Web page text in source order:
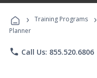
› Training Programs ›
Planner
phone Call Us: 855.520.6806